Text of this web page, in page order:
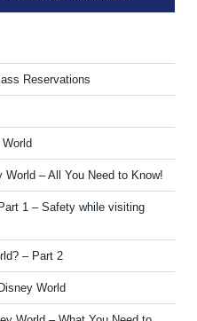
Reservations
– All You Need to Know!
1 – Safety while visiting
– Part 2
World